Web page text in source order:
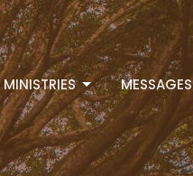
MINISTRIES MESSAGES